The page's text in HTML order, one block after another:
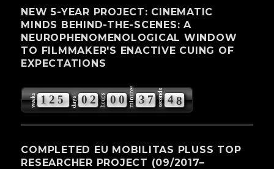
NEW 5-YEAR PROJECT: CINEMATIC
MINDS BEHIND-THE-SCENES: A
NEUROPHENOMENOLOGICAL WINDOW
TO FILMMAKER'S ENACTIVE CUING OF
EXPECTATIONS
weeks 125 days 02 hours 00 minutes 37 seconds 47
8
COMPLETED EU MOBILITAS PLUSS TOP
RESEARCHER PROJECT (09/2017–